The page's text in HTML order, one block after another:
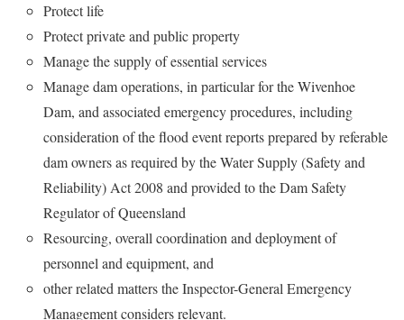
Protect life
Protect private and public property
Manage the supply of essential services
Manage dam operations, in particular for the Wivenhoe
Dam, and associated emergency procedures, including
consideration of the flood event reports prepared by referable
dam owners as required by the Water Supply (Safety and
Reliability) Act 2008 and provided to the Dam Safety
Regulator of Queensland
Resourcing, overall coordination and deployment of
personnel and equipment, and
other related matters the Inspector-General Emergency
Management considers relevant.